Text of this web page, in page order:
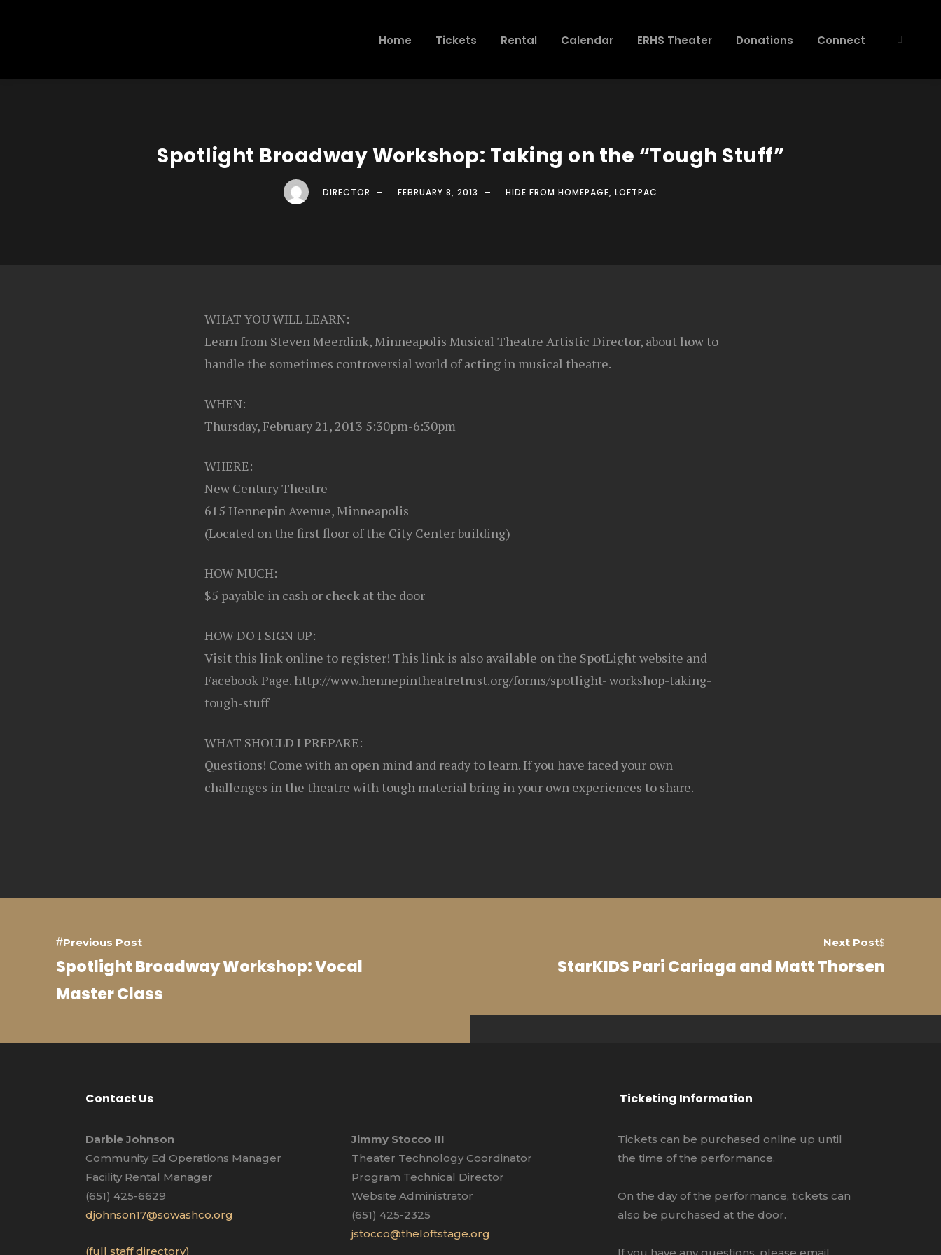
Home Tickets Rental Calendar ERHS Theater Donations Connect
Spotlight Broadway Workshop: Taking on the “Tough Stuff”
DIRECTOR FEBRUARY 8, 2013 HIDE FROM HOMEPAGE, LOFTPAC
WHAT YOU WILL LEARN:
Learn from Steven Meerdink, Minneapolis Musical Theatre Artistic Director, about how to
handle the sometimes controversial world of acting in musical theatre.
WHEN:
Thursday, February 21, 2013 5:30pm-6:30pm
WHERE:
New Century Theatre
615 Hennepin Avenue, Minneapolis
(Located on the first floor of the City Center building)
HOW MUCH:
$5 payable in cash or check at the door
HOW DO I SIGN UP:
Visit this link online to register! This link is also available on the SpotLight website and
Facebook Page. http://www.hennepintheatretrust.org/forms/spotlight- workshop-taking-
tough-stuff
WHAT SHOULD I PREPARE:
Questions! Come with an open mind and ready to learn. If you have faced your own
challenges in the theatre with tough material bring in your own experiences to share.
Previous Post
Spotlight Broadway Workshop: Vocal
Master Class
Next Post
StarKIDS Pari Cariaga and Matt Thorsen
Contact Us
Darbie Johnson
Community Ed Operations Manager
Facility Rental Manager
(651) 425-6629
djohnson17@sowashco.org
(full staff directory)
Jimmy Stocco III
Theater Technology Coordinator
Program Technical Director
Website Administrator
(651) 425-2325
jstocco@theloftstage.org
Ticketing Information
Tickets can be purchased online up until
the time of the performance.
On the day of the performance, tickets can
also be purchased at the door.